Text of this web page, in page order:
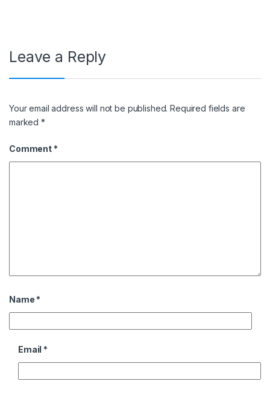
Leave a Reply
Your email address will not be published. Required fields are
marked*
Comment *
Name *
Email *